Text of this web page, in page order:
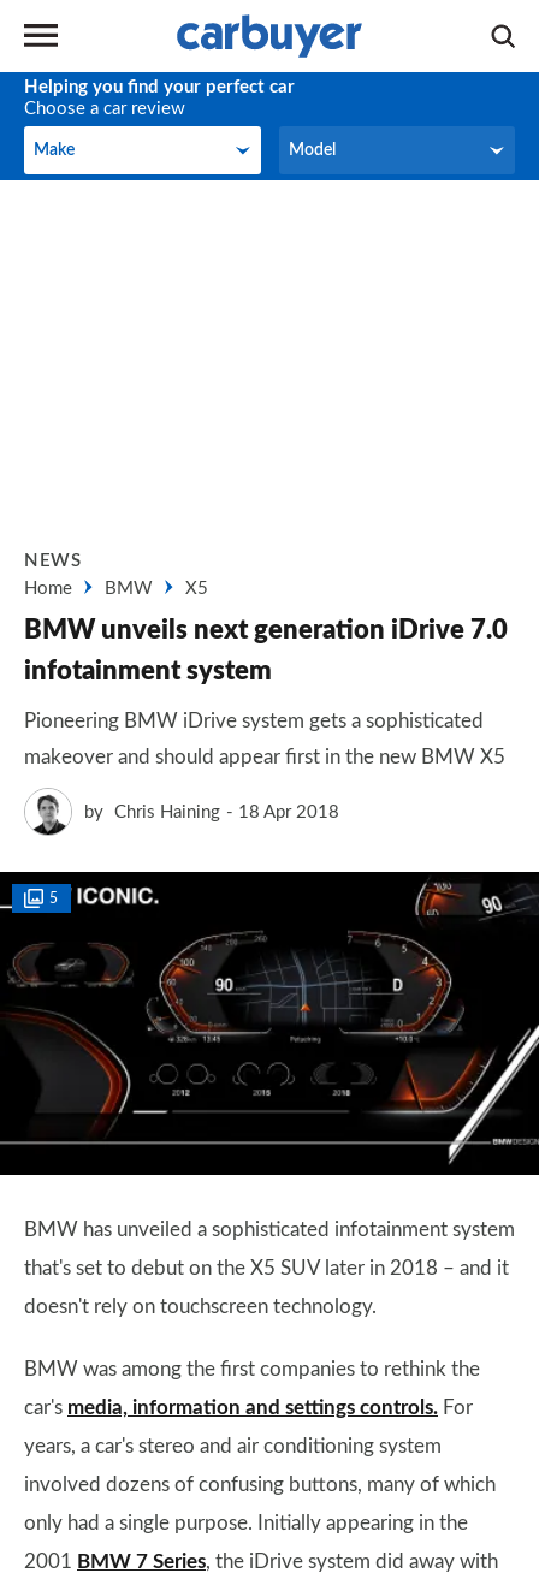
Helping you find your perfect car
Choose a car review
Make
Make Model
Model
NEWS
Home
BMW X5
BMW unveils next generation iDrive 7.0
infotainment system
Pioneering BMW iDrive system gets a sophisticated
makeover and should appear first in the new BMW X5
by Chris Haining 18 Apr 2018
5
BMW has unveiled a sophisticated infotainment system
that's set to debut on the X5 SUV later in 2018 – and it
doesn't rely on touchscreen technology.
BMW was among the first companies to rethink the
car's media, information and settings controls. For
years, a car's stereo and air conditioning system
involved dozens of confusing buttons, many of which
only had a single purpose. Initially appearing in the
2001 BMW 7 Series, the iDrive system did away with